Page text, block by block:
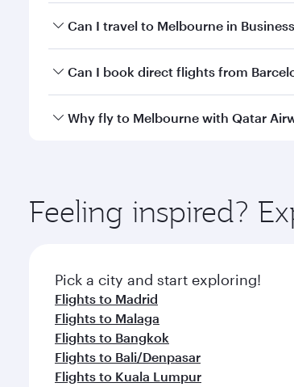
Book your flight to Melbourne early to
Can I travel to Melbourne in
Yes, you can travel to Melbourne in
Can I book direct flights from
Qatar Airways operates flights from
Why fly to Melbourne with Qatar
ingredients and inspired by global
Feeling inspired?
Pick a city and start exploring!
Flights to Madrid
Flights to Malaga
Flights to Bangkok
Flights to Bali/Denpasar
Flights to Kuala Lumpur